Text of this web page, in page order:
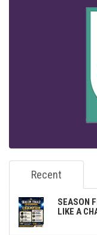
Recent
SEASON
LIKE A